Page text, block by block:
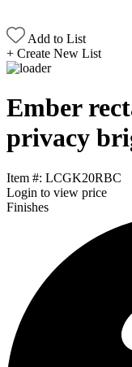
Add to List
+ Create New List
Ember
privacy
Item #: LCGK20RBC
Login to view price
Finishes